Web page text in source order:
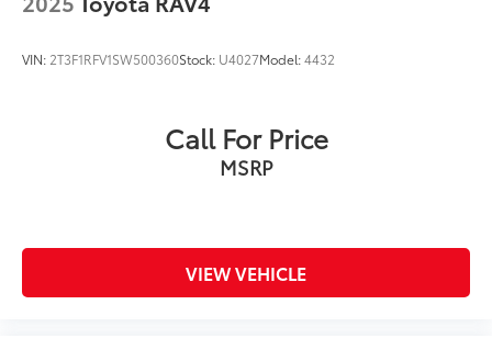
VIN: 2T3F1RFV1SW500360Stock: U4027Model:4432
Call For Price
MSRP
VIEW VEHICLE